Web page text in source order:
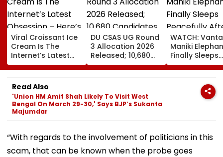
Viral Croissant Ice
Cream Is The
Internet’s Latest
Obsession – Here’s
How To Make It
DU CSAS UG Round
3 Allocation 2026
Released; 10,680
Candidates Get
Seats Across 956
WATCH:
Maniki
Finally Sleeps
Peacefully
Years Of
Year-Old
Finds
Rehabilitation
Read Also
'Union HM Amit Shah Likely To Visit West
Bengal On March 29-30,' Says BJP’s Sukanta
Majumdar
“With regards to the involvement of politicians in this
scam, that can be known when the probe goes